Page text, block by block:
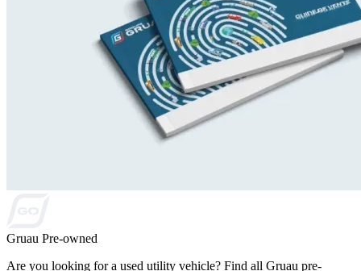
Gruau Pre-owned
Are you looking for a used utility vehicle? Find all Gruau pre-